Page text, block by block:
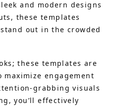
and modern designs
these templates
out in the crowded
these templates are
engagement
grabbing visuals
you’ll effectively